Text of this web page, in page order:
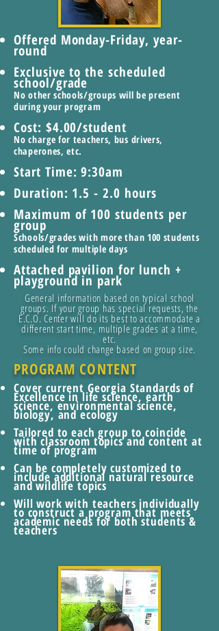
Offered Monday-Friday, year-
round
Exclusive to the scheduled
school/grade
No other schools/groups will be present
during your program
Cost: $4.00/student
No charge for teachers, bus drivers,
chaperones, etc.
Start Time: 9:30am
Duration: 1.5 - 2.0 hours
Maximum of 100 students per
group
Schools/grades with more than 100 students
scheduled for multiple days
Attached pavilion for lunch +
playground in park
General information based on typical school
groups. If your group has special requests, the
E.C.O. Center will do its best to accommodate a
different start time, multiple grades at a time,
etc.
Some info could change based on group size.
PROGRAM CONTENT
Cover current Georgia Standards of
Excellence in life science, earth
science, environmental science,
biology, and ecology
Tailored to each group to coincide
with classroom topics and content at
time of program
Can be completely customized to
include additional natural resource
and wildlife topics
Will work with teachers individually
to construct a program that meets
academic needs for both students &
teachers